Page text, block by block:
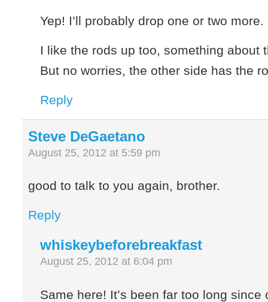
Yep! I’ll probably drop one or two more.
I like the rods up too, something about
But no worries, the other side has the
Reply
Steve DeGaetano
August 25, 2012 at 5:59 pm
good to talk to you again, brother.
Reply
whiskeybeforebreakfast
August 25, 2012 at 6:04 pm
Same here! It’s been far too long since